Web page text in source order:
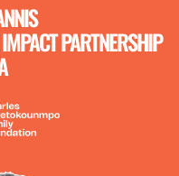
PARTNERSHIP